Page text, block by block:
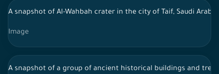
A snapshot of Al-Wahbah crater in the city of Taif, Saudi
Image
A snapshot of a group of ancient historical buildings and